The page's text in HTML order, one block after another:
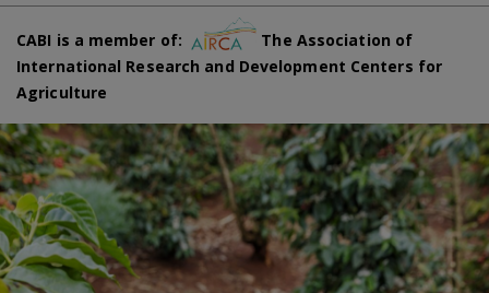
CABI is a member of:
The Association of
International Research and Development Centers for
Agriculture